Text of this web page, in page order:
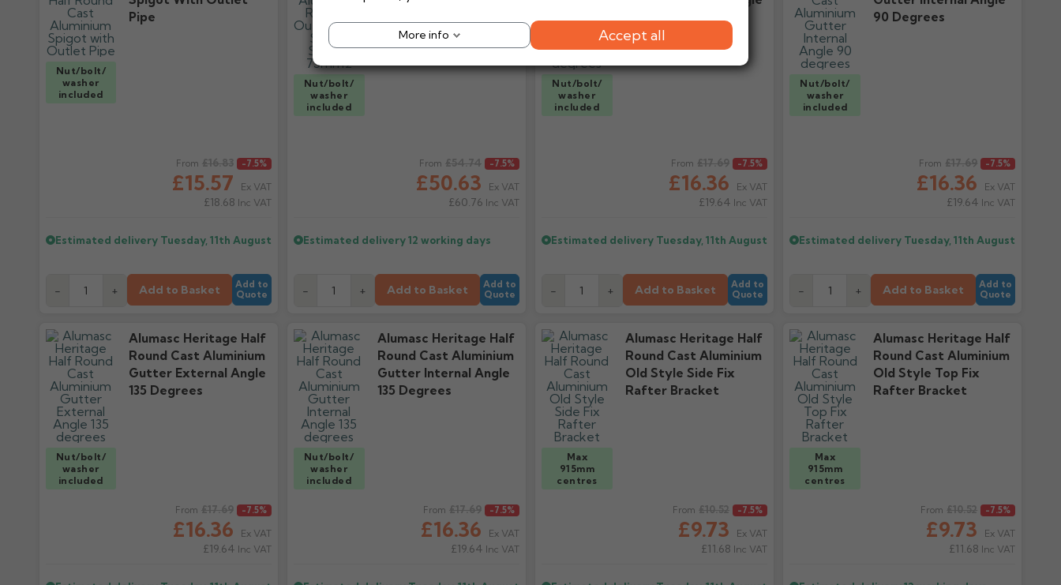
Nut/bolt/
washer
included
Pipe
From
£15.57
£16.83 -7.5%
Ex VAT
£18.68 Inc VAT
Estimated delivery Tuesday, 11th August
- + Add to Basket
Add to
Quote
Nut/bolt/
washer
included
From
£50.63
£54.74 -7.5%
Ex VAT
£60.76 Inc VAT
Estimated delivery12 working days
- + Add to Basket
Add to
Quote
Nut/bolt/
washer
included
90 Degrees
From
£16.36
£17.69 -7.5%
Ex VAT
£19.64 Inc VAT
Estimated delivery Tuesday, 11th August
- + Add to Basket
Add to
Quote
Nut/bolt/
washer
included
90 Degrees
From
£16.36
£17.69 -7.5%
Ex VAT
£19.64 Inc VAT
Estimated delivery Tuesday, 11th August
- + Add to Basket
Add to
Quote
Nut/bolt/
washer
included
Alumasc Heritage Half
Round Cast Aluminium
Gutter External Angle
135 Degrees
From
£16.36
£17.69 -7.5%
Ex VAT
£19.64 Inc VAT
Nut/bolt/
washer
included
Alumasc Heritage Half
Round Cast Aluminium
Gutter Internal Angle
135 Degrees
From
£16.36
£17.69 -7.5%
Ex VAT
£19.64 Inc VAT
Max
915mm
centres
Alumasc Heritage Half
Round Cast Aluminium
Old Style Side Fix
Rafter Bracket
From
£9.73
£10.52 -7.5%
Ex VAT
£11.68 Inc VAT
Max
915mm
centres
Alumasc Heritage Half
Round Cast Aluminium
Old Style Top Fix
Rafter Bracket
From
£9.73
£10.52 -7.5%
Ex VAT
£11.68 Inc VAT
More info Accept all